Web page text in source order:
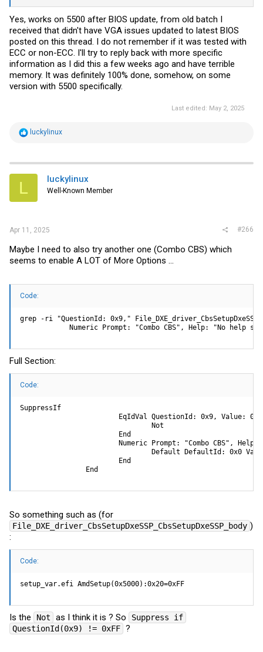
Yes, works on 5500 after BIOS update, from old batch I
received that didn't have VGA issues updated to latest BIOS
posted on this thread. I do not remember if it was tested with
ECC or non-ECC. I'll try to reply back with more specific
information as I did this a few weeks ago and have terrible
memory. It was definitely 100% done, somehow, on some
version with 5500 specifically.
Last edited: May 2, 2025
R
t
i
s
luckylinux
L luckylinux
Well-Known Member
Apr 11, 2025 #266
Maybe I need to also try another one (Combo CBS) which
seems to enable A LOT of More Options ...
Code:
grep -ri "QuestionId: 0x9,"
Numeric Prompt: "Combo CBS", Help: "No help
Full Section:
Code:
SuppressIf
EqIdVal QuestionId: 0x9, Value:
                                Not
                        End
Numeric Prompt: "Combo CBS",
Default DefaultId: 0x0
                        End
                End
So something such as (for
File_DXE_driver_CbsSetupDxeSSP_CbsSetupDxeSSP_body )
:
Code:
setup_var.efi AmdSetup(0x5000):0x20=0xFF
Is the Not as I think it is ? So
Suppress if
QuestionId(0x9) != 0xFF ?